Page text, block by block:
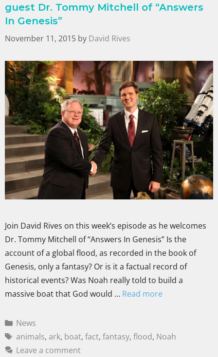
guest Dr. Tommy Mitchell of “Answers
In Genesis”
November 11, 2015 by David Rives
Join David Rives on this week’s episode as he welcomes
Dr. Tommy Mitchell of “Answers In Genesis” Is the
account of a global flood, as recorded in the book of
Genesis, only a fantasy? Or is it a factual record of
historical events? Was Noah really told to build a
massive boat that God would … Read more
News
animals, ark, boat, fact, fantasy, flood, Noah
Leave a comment